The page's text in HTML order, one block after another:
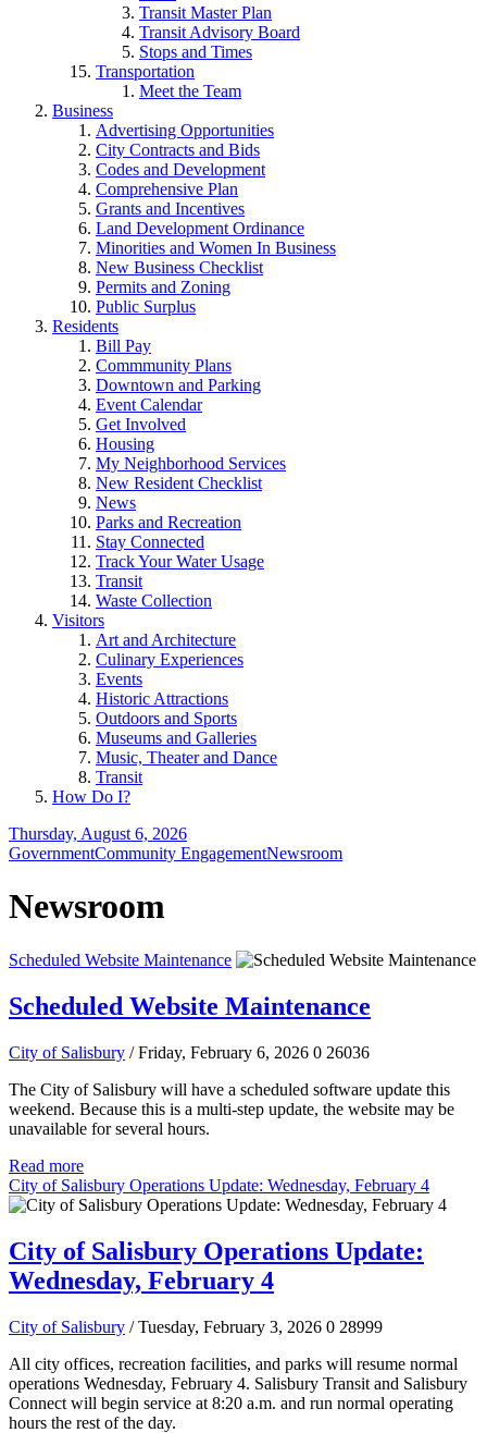
Transit Master Plan
Transit Advisory Board
Stops and Times
Transportation
Meet the Team
Business
Advertising Opportunities
City Contracts and Bids
Codes and Development
Comprehensive Plan
Grants and Incentives
Land Development Ordinance
Minorities and Women In Business
New Business Checklist
Permits and Zoning
Public Surplus
Residents
Bill Pay
Commmunity Plans
Downtown and Parking
Event Calendar
Get Involved
Housing
My Neighborhood Services
New Resident Checklist
News
Parks and Recreation
Stay Connected
Track Your Water Usage
Transit
Waste Collection
Visitors
Art and Architecture
Culinary Experiences
Events
Historic Attractions
Outdoors and Sports
Museums and Galleries
Music, Theater and Dance
Transit
How Do I?
Thursday, August 6, 2026
GovernmentCommunity EngagementNewsroom
Newsroom
Scheduled Website Maintenance
Scheduled Website Maintenance
City of Salisbury / Friday, February 6, 2026 0 26036
The City of Salisbury will have a scheduled software update this
weekend. Because this is a multi-step update, the website may be
unavailable for several hours.
Read more
City of Salisbury Operations Update: Wednesday, February 4
City of Salisbury Operations Update:
Wednesday, February 4
City of Salisbury / Tuesday, February 3, 2026 0 28999
All city offices, recreation facilities, and parks will resume normal
operations Wednesday, February 4. Salisbury Transit and Salisbury
Connect will begin service at 8:20 a.m. and run normal operating
hours the rest of the day.